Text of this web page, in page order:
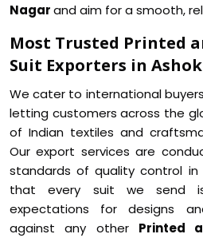
Nagarand aim for a smooth,
Most Trusted Printed
Suit Exporters in
We cater to international
letting customers across the
of Indian textiles and
Our export services are
standards of quality control in
that every suit we send
expectations for designs
against any other Printed